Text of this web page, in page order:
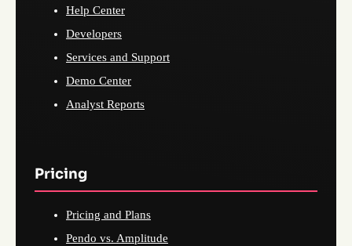
Help Center
Developers
Services and Support
Demo Center
Analyst Reports
Pricing
Pricing and Plans
Pendo vs. Amplitude